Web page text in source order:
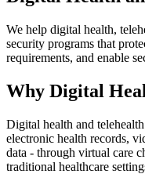
We help digital health,
security programs that
requirements, and enable
Why Digital
Digital health and
electronic health records,
data - through virtual care
traditional healthcare